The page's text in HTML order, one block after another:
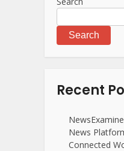
Search
Recent
News
Connected